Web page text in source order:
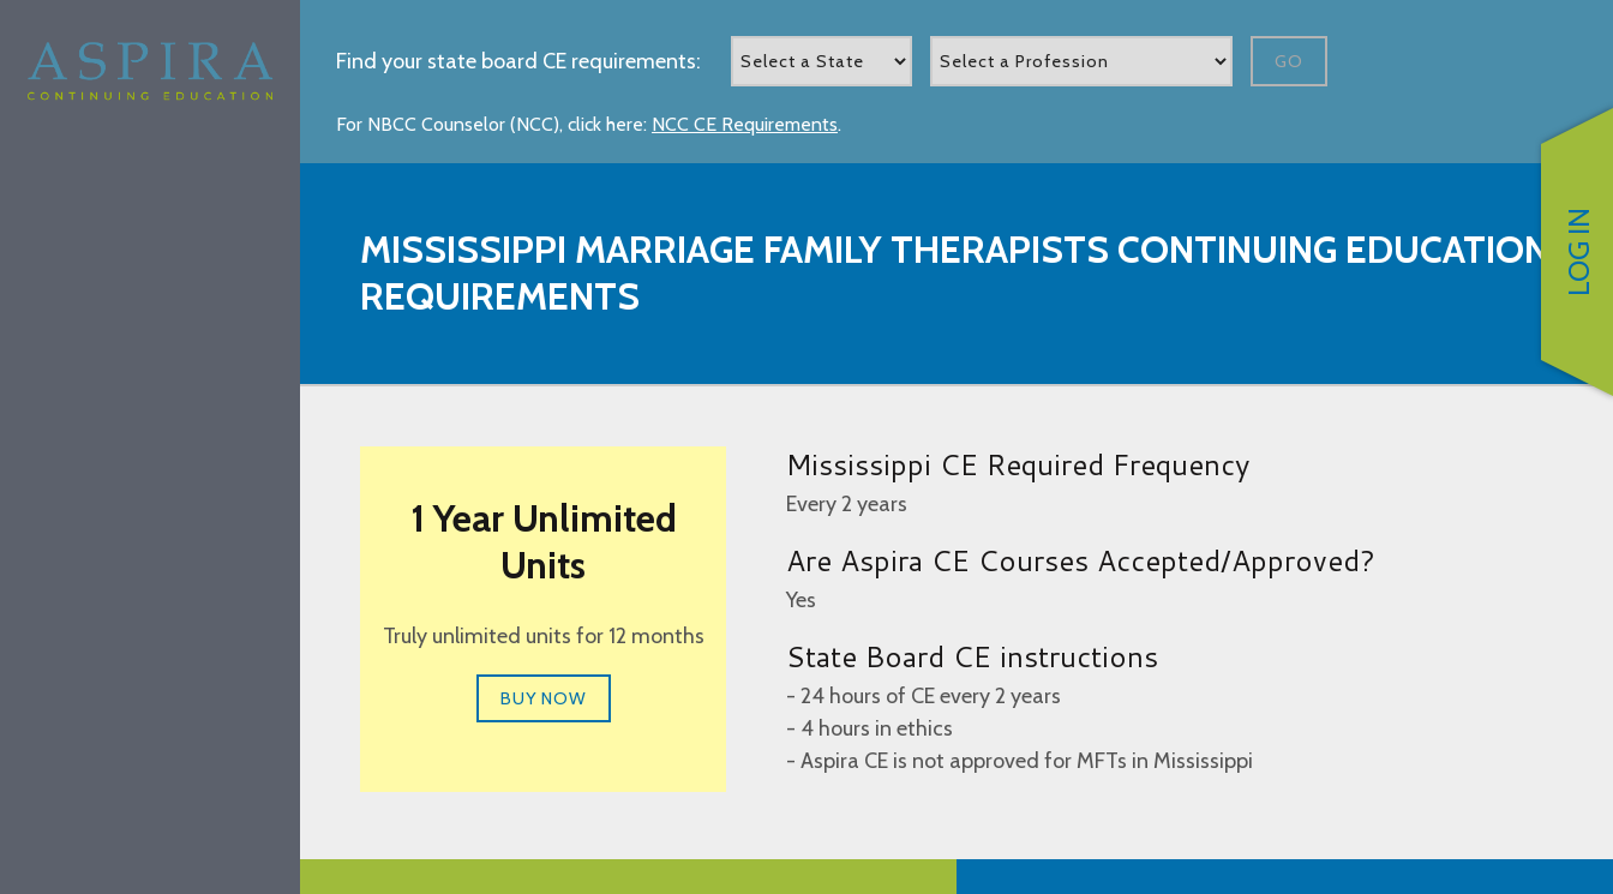
LOG IN
Find your state board CE requirements: GO
For NBCC Counselor (NCC), click here: NCC CE Requirements.
MISSISSIPPI MARRIAGE FAMILY THERAPISTS CONTINUING EDUCATION
REQUIREMENTS
1 Year Unlimited
Units
Truly unlimited units for 12 months
BUY NOW
Mississippi CE Required Frequency
Every 2 years
Are Aspira CE Courses Accepted/Approved?
Yes
State Board CE instructions
- 24 hours of CE every 2 years
- 4 hours in ethics
- Aspira CE is not approved for MFTs in Mississippi